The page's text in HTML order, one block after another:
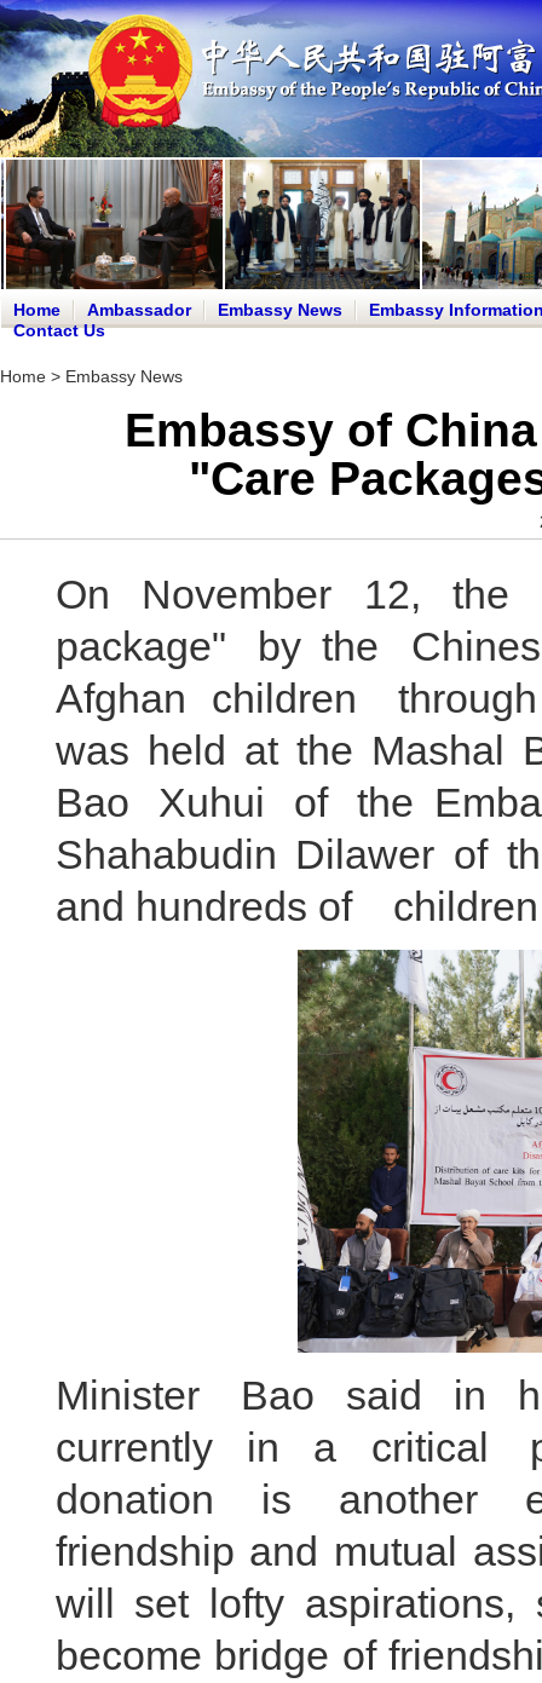
Home Ambassador Embassy News
Embassy
Contact Us
Home > Embassy News
Embassy of
"Care
On November 12,
package" by the
Afghan children
was held at the Mashal
Bao Xuhui of the
Shahabudin Dilawer of
and hundreds of
Minister Bao said in
currently in a critical
donation is another
friendship and mutual
will set lofty
become bridge of